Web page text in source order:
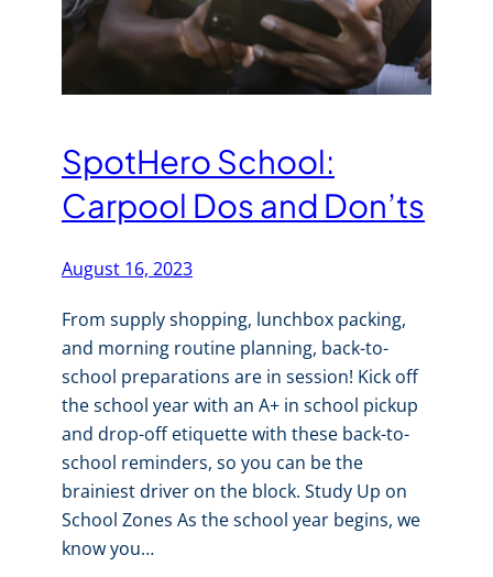
SpotHero School:
Carpool Dos and Don’ts
August 16, 2023
From supply shopping, lunchbox packing,
and morning routine planning, back-to-
school preparations are in session! Kick off
the school year with an A+ in school pickup
and drop-off etiquette with these back-to-
school reminders, so you can be the
brainiest driver on the block. Study Up on
School Zones As the school year begins, we
know you…